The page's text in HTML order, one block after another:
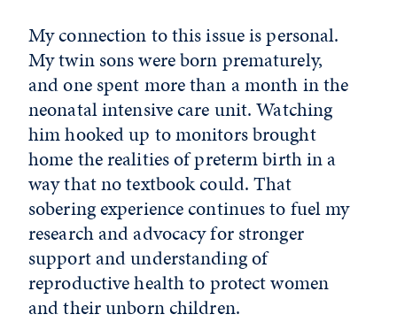
My connection to this issue is personal.
My twin sons were born prematurely,
and one spent more than a month in the
neonatal intensive care unit. Watching
him hooked up to monitors brought
home the realities of preterm birth in a
way that no textbook could. That
sobering experience continues to fuel my
research and advocacy for stronger
support and understanding of
reproductive health to protect women
and their unborn children.